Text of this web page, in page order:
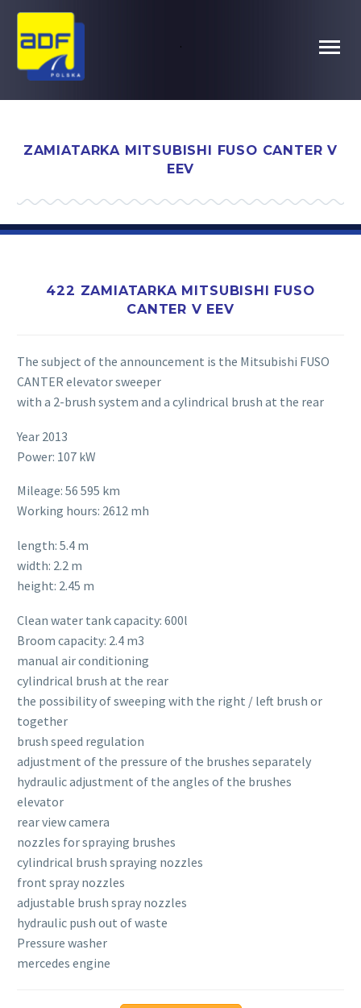
.
ZAMIATARKA MITSUBISHI FUSO CANTER V
EEV
422 ZAMIATARKA MITSUBISHI FUSO
CANTER V EEV
The subject of the announcement is the Mitsubishi FUSO
CANTER elevator sweeper
with a 2-brush system and a cylindrical brush at the rear
Year 2013
Power: 107 kW
Mileage: 56 595 km
Working hours: 2612 mh
length: 5.4 m
width: 2.2 m
height: 2.45 m
Clean water tank capacity: 600l
Broom capacity: 2.4 m3
manual air conditioning
cylindrical brush at the rear
the possibility of sweeping with the right / left brush or
together
brush speed regulation
adjustment of the pressure of the brushes separately
hydraulic adjustment of the angles of the brushes
elevator
rear view camera
nozzles for spraying brushes
cylindrical brush spraying nozzles
front spray nozzles
adjustable brush spray nozzles
hydraulic push out of waste
Pressure washer
mercedes engine